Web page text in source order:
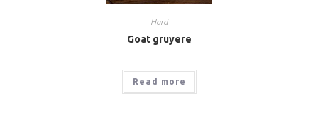
Hard
Goat gruyere
Read more